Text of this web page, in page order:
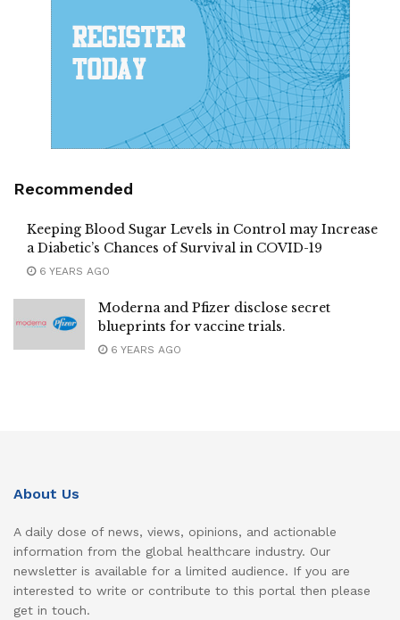
Recommended
Keeping Blood Sugar Levels in Control may Increase
a Diabetic’s Chances of Survival in COVID-19
6 YEARS AGO
Moderna and Pfizer disclose secret
blueprints for vaccine trials.
6 YEARS AGO
About Us
A daily dose of news, views, opinions, and actionable
information from the global healthcare industry. Our
newsletter is available for a limited audience. If you are
interested to write or contribute to this portal then please
get in touch.